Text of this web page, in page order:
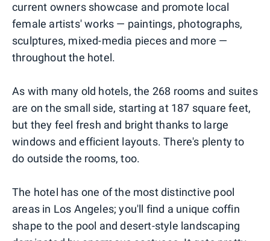
current owners showcase and promote local
female artists' works — paintings, photographs,
sculptures, mixed-media pieces and more —
throughout the hotel.
As with many old hotels, the 268 rooms and suites
are on the small side, starting at 187 square feet,
but they feel fresh and bright thanks to large
windows and efficient layouts. There's plenty to
do outside the rooms, too.
The hotel has one of the most distinctive pool
areas in Los Angeles; you'll find a unique coffin
shape to the pool and desert-style landscaping